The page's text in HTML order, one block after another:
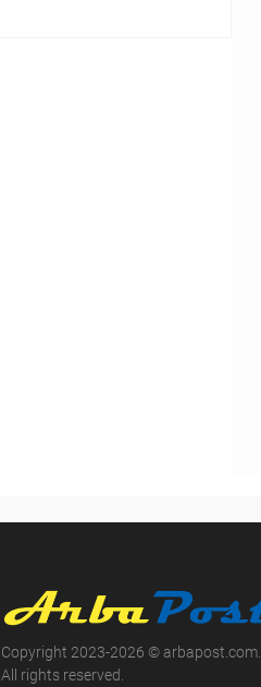
Copyright 2023-2026 © arbapost.com.
All rights reserved.